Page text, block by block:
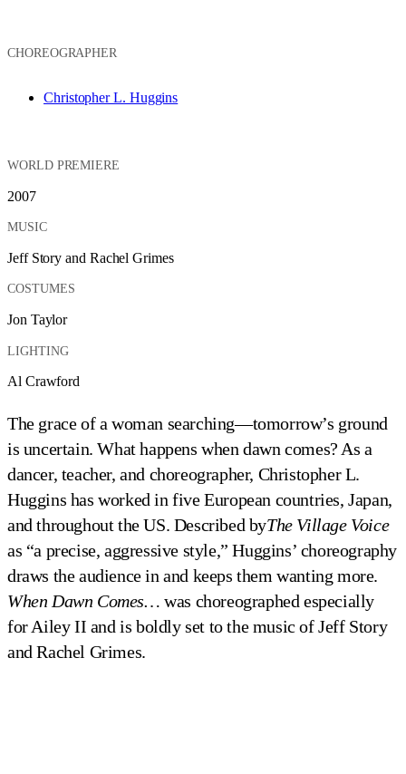
CHOREOGRAPHER
Christopher L. Huggins
WORLD PREMIERE
2007
MUSIC
Jeff Story and Rachel Grimes
COSTUMES
Jon Taylor
LIGHTING
Al Crawford
The grace of a woman searching—tomorrow’s ground
is uncertain. What happens when dawn comes? As a
dancer, teacher, and choreographer, Christopher L.
Huggins has worked in five European countries, Japan,
and throughout the US. Described byThe Village Voice
as “a precise, aggressive style,” Huggins’ choreography
draws the audience in and keeps them wanting more.
When Dawn Comes… was choreographed especially
for Ailey II and is boldly set to the music of Jeff Story
and Rachel Grimes.